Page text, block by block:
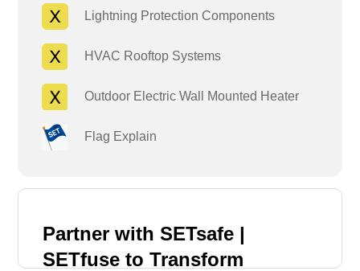
Lightning Protection Components
HVAC Rooftop Systems
Outdoor Electric Wall Mounted Heater
Flag Explain
Partner with SETsafe |
SETfuse to Transform